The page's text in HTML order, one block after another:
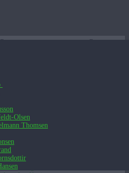
Olsen
Thomsen
"moesgaard-